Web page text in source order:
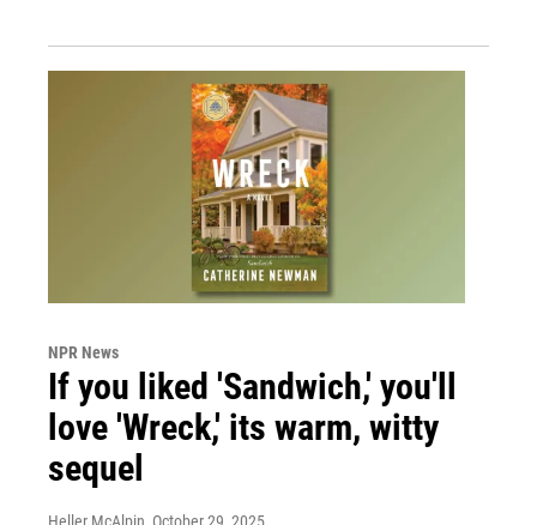
NPR News
If you liked 'Sandwich,' you'll
love 'Wreck,' its warm, witty
sequel